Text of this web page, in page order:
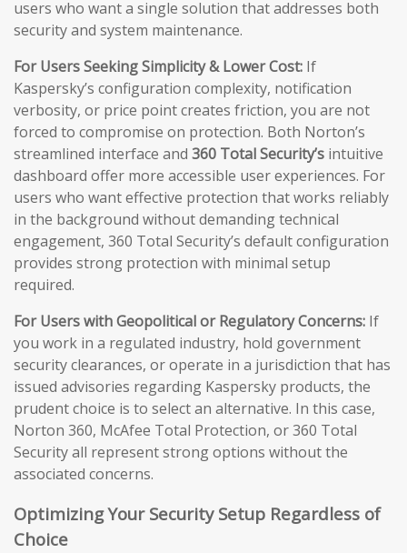
users who want a single solution that addresses both
security and system maintenance.
For Users Seeking Simplicity & Lower Cost: If
Kaspersky’s configuration complexity, notification
verbosity, or price point creates friction, you are not
forced to compromise on protection. Both Norton’s
streamlined interface and 360 Total Security’s intuitive
dashboard offer more accessible user experiences. For
users who want effective protection that works reliably
in the background without demanding technical
engagement, 360 Total Security’s default configuration
provides strong protection with minimal setup
required.
For Users with Geopolitical or Regulatory Concerns: If
you work in a regulated industry, hold government
security clearances, or operate in a jurisdiction that has
issued advisories regarding Kaspersky products, the
prudent choice is to select an alternative. In this case,
Norton 360, McAfee Total Protection, or 360 Total
Security all represent strong options without the
associated concerns.
Optimizing Your Security Setup Regardless of
Choice